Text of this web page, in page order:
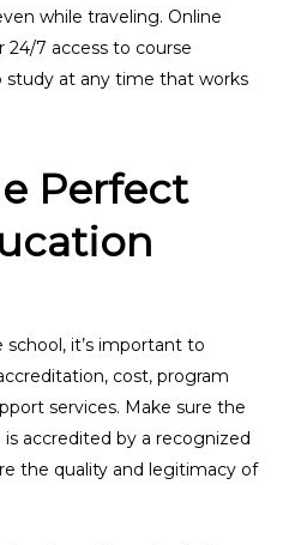
while traveling. Online
24/7 access to course
study at any time that works
Perfect
it’s important to
cost, program
services. Make sure the
accredited by a recognized
the quality and legitimacy of